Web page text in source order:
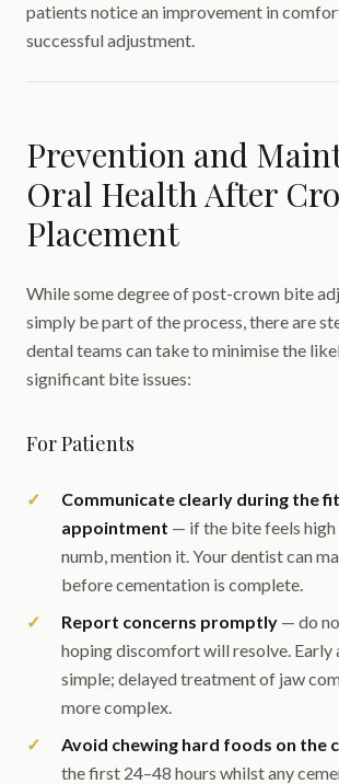
patients notice an improvement in
successful adjustment.
Prevention and
Oral Health After
Placement
While some degree of post-crown bite
simply be part of the process, there are
dental teams can take to minimise the
significant bite issues:
For Patients
Communicate clearly during the
appointment — if the bite feels
numb, mention it. Your dentist can
before cementation is complete.
Report concerns promptly — do
hoping discomfort will resolve. Early
simple; delayed treatment of jaw
more complex.
Avoid chewing hard foods on the
the first 24–48 hours whilst any